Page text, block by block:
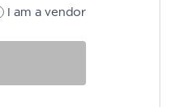
I am a vendor